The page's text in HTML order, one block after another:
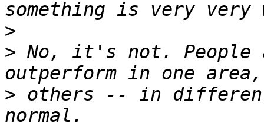
>
> No, it's not. People
> others -- in